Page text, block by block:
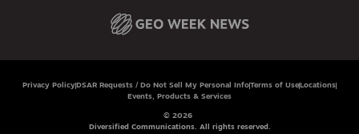
Privacy Policy DSAR Requests / Do Not Sell My Personal InfoTerms of Use Locations
Events, Products & Services
© 2026
Diversified Communications. All rights reserved.